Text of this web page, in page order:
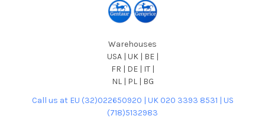
Warehouses
USA | UK | BE |
FR | DE | IT |
NL | PL | BG
Call us at EU (32)022650920 | UK 020 3393 8531 | US
(718)5132983